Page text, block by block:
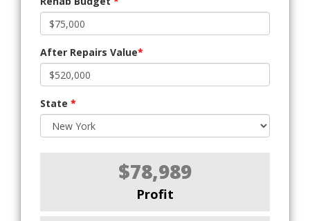
After Repairs Value*
State *
$78,989
Profit